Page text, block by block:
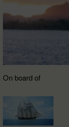
On board of